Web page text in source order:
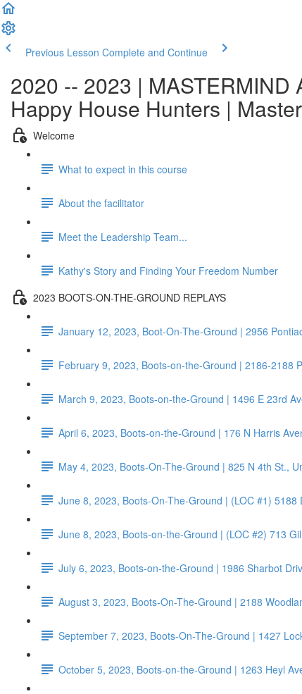
Previous Lesson Complete and Continue
2020 -- 2023 |
Happy House Hunters |
Welcome
What to expect in this course
About the facilitator
Meet the Leadership Team...
Kathy's Story and Finding Your Freedom Number
2023 BOOTS-ON-THE-GROUND REPLAYS
January 12, 2023, Boot-On-The-Ground | 2956
February 9, 2023, Boots-on-the-Ground | 2186-2188
March 9, 2023, Boots-on-the-Ground | 1496 E 23rd
April 6, 2023, Boots-on-the-Ground | 176 N Harris
May 4, 2023, Boots-On-The-Ground | 825 N 4th St.,
June 8, 2023, Boots-On-The-Ground | (LOC #1)
June 8, 2023, Boots-on-the-Ground | (LOC #2) 713
July 6, 2023, Boots-on-the-Ground | 1986 Sharbot
August 3, 2023, Boots-On-The-Ground | 2188
September 7, 2023, Boots-On-The-Ground | 1427
October 5, 2023, Boots-on-the-Ground | 1263 Heyl